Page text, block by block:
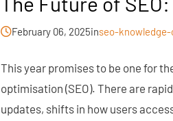
February 06, 2025inseo-
This year promises to be one for
optimisation (SEO). There are
updates, shifts in how users